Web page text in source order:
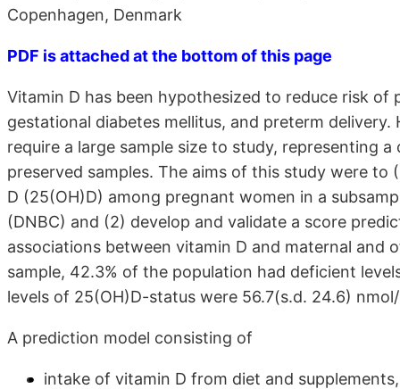
Copenhagen, Denmark
PDF is attached at the bottom of this page
Vitamin D has been hypothesized to reduce risk of
gestational diabetes mellitus, and preterm
require a large sample size to study, representing
preserved samples. The aims of this study were
D (25(OH)D) among pregnant women in a
(DNBC) and (2) develop and validate a score
associations between vitamin D and maternal and
sample, 42.3% of the population had deficient
levels of 25(OH)D-status were 56.7(s.d. 24.6)
A prediction model consisting of
intake of vitamin D from diet and supplements,